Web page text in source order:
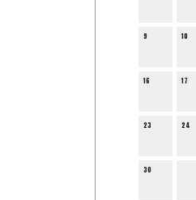
9 10
16 17
23 24
30